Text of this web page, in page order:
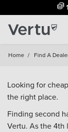
Home / Find A
Looking for
the right place.
Finding second
Vertu. As the 4th